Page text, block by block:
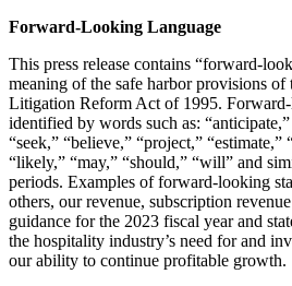
Forward-Looking Language
This press release contains “forward-
meaning of the safe harbor provisions of
Litigation Reform Act of 1995. Forward-
identified by words such as:
“seek,” “believe,” “project,” “estimate,”
“likely,” “may,” “should,” “will” and
periods. Examples of forward-looking
others, our revenue, subscription
guidance for the 2023 fiscal year and
the hospitality industry’s need for and
our ability to continue profitable growth.